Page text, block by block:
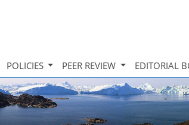
POLICIES PEER REVIEW EDITORIAL